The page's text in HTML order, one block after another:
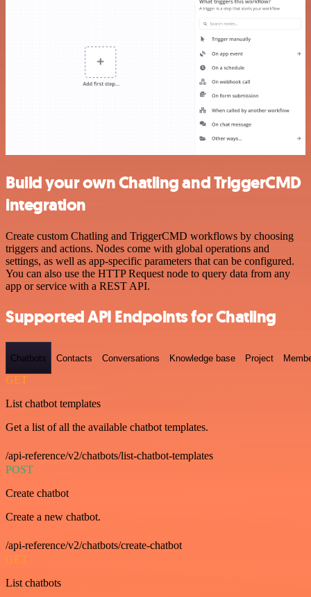
Build your own Chatling and TriggerCMD
integration
Create custom Chatling and TriggerCMD workflows by choosing
triggers and actions. Nodes come with global operations and
settings, as well as app-specific parameters that can be configured.
You can also use the HTTP Request node to query data from any
app or service with a REST API.
Supported API Endpoints for Chatling
Chatbots Contacts Conversations Knowledge base Project
GET
List chatbot templates
Get a list of all the available chatbot templates.
/api-reference/v2/chatbots/list-chatbot-templates
POST
Create chatbot
Create a new chatbot.
/api-reference/v2/chatbots/create-chatbot
GET
List chatbots